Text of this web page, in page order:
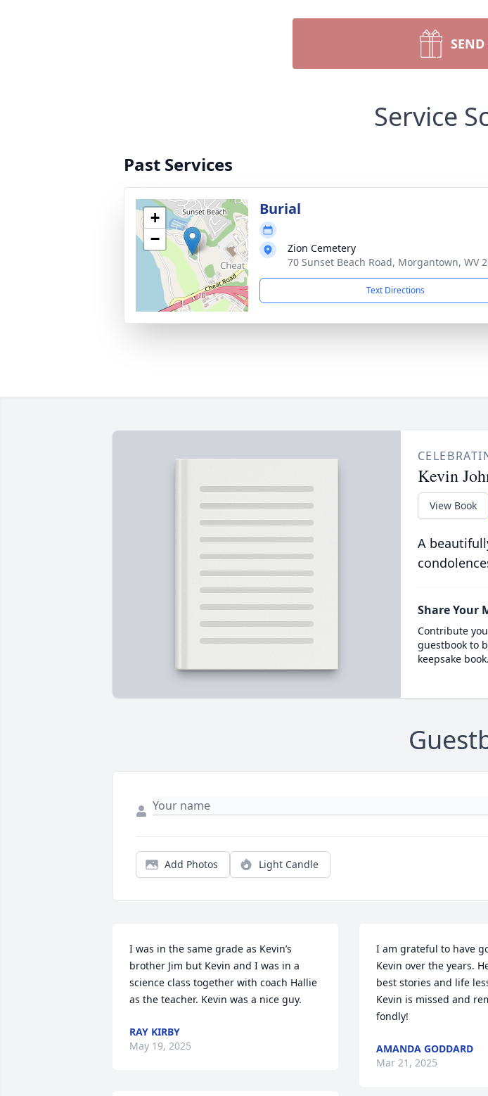
Service
Past Services
+
−
Burial
Zion Cemetery
70 Sunset Beach Road, Morgantown, WV
Text Directions
Kevin
View Book
A
Share Your
Contribute
guestbook to
keepsake book.
Add Photos Light Candle
I was in the same grade as Kevin’s
brother Jim but Kevin and I was in a
science class together with coach Hallie
as the teacher. Kevin was a nice guy.
RAY KIRBY
May 19, 2025
I am grateful to have
Kevin over the years.
best stories and life
Kevin is missed and
fondly!
AMANDA GODDARD
Mar 21, 2025